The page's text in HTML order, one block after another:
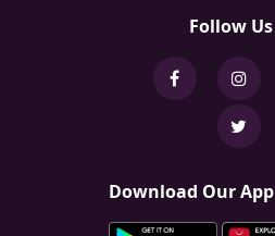
Follow Us
Download Our App